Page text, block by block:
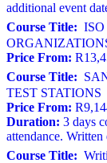
additional event
Course Title:
Price From:
Course Title:
TEST STATIONS
Price From:
Duration: 3 days
attendance.
Course Title: